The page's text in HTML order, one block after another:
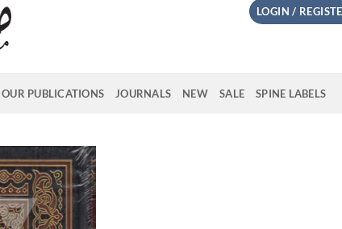
LOGIN /
OUR PUBLICATIONS JOURNALS NEW SALE SPINE LABELS